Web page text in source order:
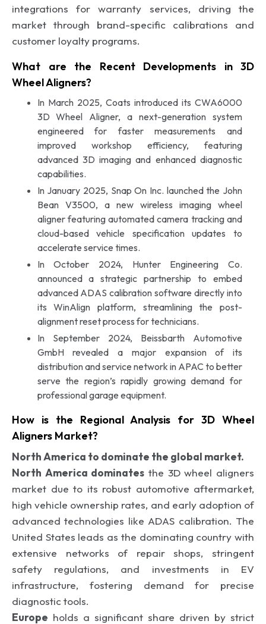
integrations for warranty services, driving the
market through brand-specific calibrations and
customer loyalty programs.
What are the Recent Developments in 3D
Wheel Aligners?
In March 2025, Coats introduced its CWA6000
3D Wheel Aligner, a next-generation system
engineered for faster measurements and
improved workshop efficiency, featuring
advanced 3D imaging and enhanced diagnostic
capabilities.
In January 2025, Snap On Inc. launched the John
Bean V3500, a new wireless imaging wheel
aligner featuring automated camera tracking and
cloud-based vehicle specification updates to
accelerate service times.
In October 2024, Hunter Engineering Co.
announced a strategic partnership to embed
advanced ADAS calibration software directly into
its WinAlign platform, streamlining the post-
alignment reset process for technicians.
In September 2024, Beissbarth Automotive
GmbH revealed a major expansion of its
distribution and service network in APAC to better
serve the region’s rapidly growing demand for
professional garage equipment.
How is the Regional Analysis for 3D Wheel
Aligners Market?
North America to dominate the global market.
North America dominates the 3D wheel aligners
market due to its robust automotive aftermarket,
high vehicle ownership rates, and early adoption of
advanced technologies like ADAS calibration. The
United States leads as the dominating country with
extensive networks of repair shops, stringent
safety regulations, and investments in EV
infrastructure, fostering demand for precise
diagnostic tools.
Europe holds a significant share driven by strict